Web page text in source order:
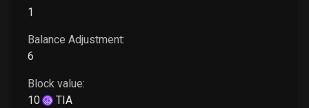
1
Balance Adjustment:
6
Block value:
10
TIA